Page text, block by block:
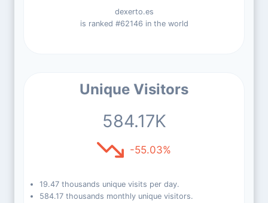
dexerto.es
is ranked #62146 in the world
Unique Visitors
584.17K
-55.03%
19.47 thousands unique visits per day.
584.17 thousands monthly unique visitors.